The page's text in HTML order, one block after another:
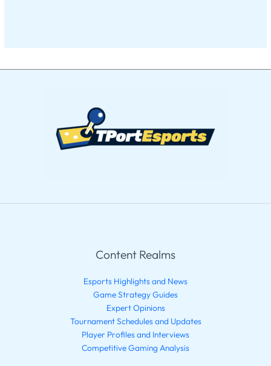
Content Realms
Esports Highlights and News
Game Strategy Guides
Expert Opinions
Tournament Schedules and Updates
Player Profiles and Interviews
Competitive Gaming Analysis